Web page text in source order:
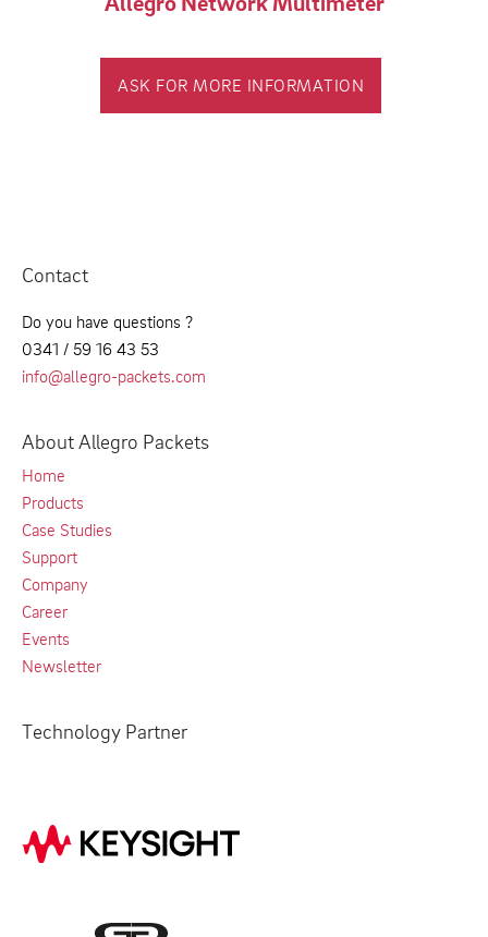
ASK FOR MORE INFORMATION
Contact
Do you have questions ?
0341 / 59 16 43 53
info@allegro-packets.com
About Allegro Packets
Home
Products
Case Studies
Support
Company
Career
Events
Newsletter
Technology Partner